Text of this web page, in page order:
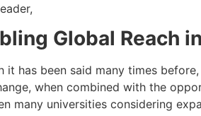
Global Reach
it has been said many times
when combined with the
many universities considering